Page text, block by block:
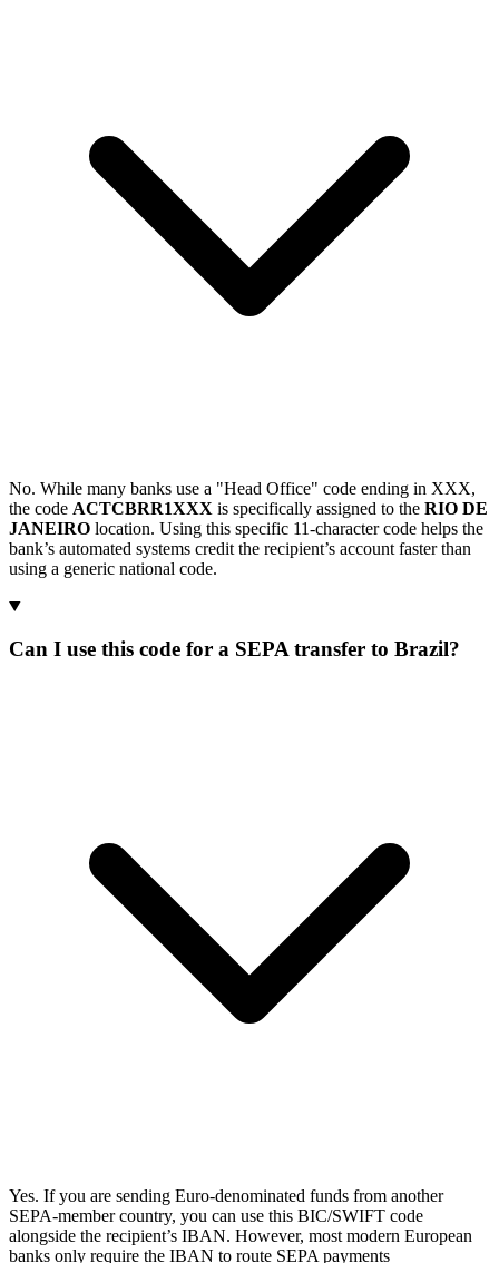
No. While many banks use a "Head Office" code ending in XXX,
the code ACTCBRR1XXX is specifically assigned to the RIO DE
JANEIRO location. Using this specific 11-character code helps the
bank’s automated systems credit the recipient’s account faster than
using a generic national code.
Can I use this code for a SEPA transfer to Brazil?
Yes. If you are sending Euro-denominated funds from another
SEPA-member country, you can use this BIC/SWIFT code
alongside the recipient’s IBAN. However, most modern European
banks only require the IBAN to route SEPA payments